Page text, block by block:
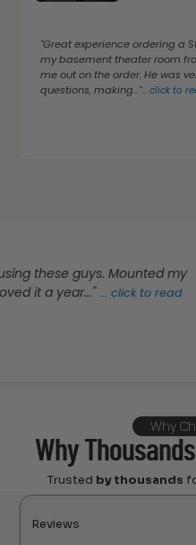
"Great experience ordering a
my basement theater room
me out on the order. He was
questions, making..."...click to
guys. Mounted my
year..." ...click to read
Why
Why
Trusted by thousands
Reviews